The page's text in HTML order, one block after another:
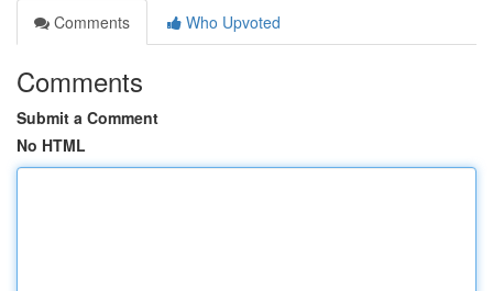
Comments
Who Upvoted
Comments
Submit a Comment
No HTML